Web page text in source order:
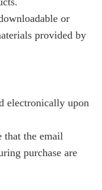
or
provided by
electronically upon
that the email
purchase are